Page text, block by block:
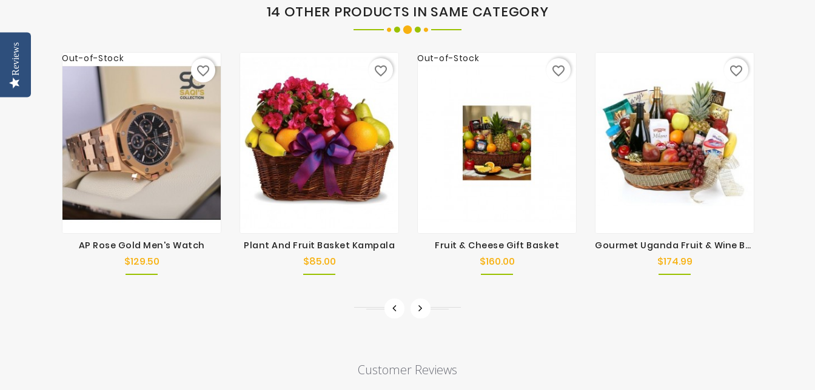
14 OTHER PRODUCTS IN SAME CATEGORY
Out-of-Stock
AP Rose Gold Men's Watch
$129.50Price
favorite_border
Plant And Fruit Basket Kampala
$85.00Price
favorite_border
Out-of-Stock
Fruit & Cheese Gift Basket
$160.00Price
favorite_border
Gourmet Uganda Fruit & Wine Basket
$174.99Price
favorite_border
Customer Reviews
Reviews